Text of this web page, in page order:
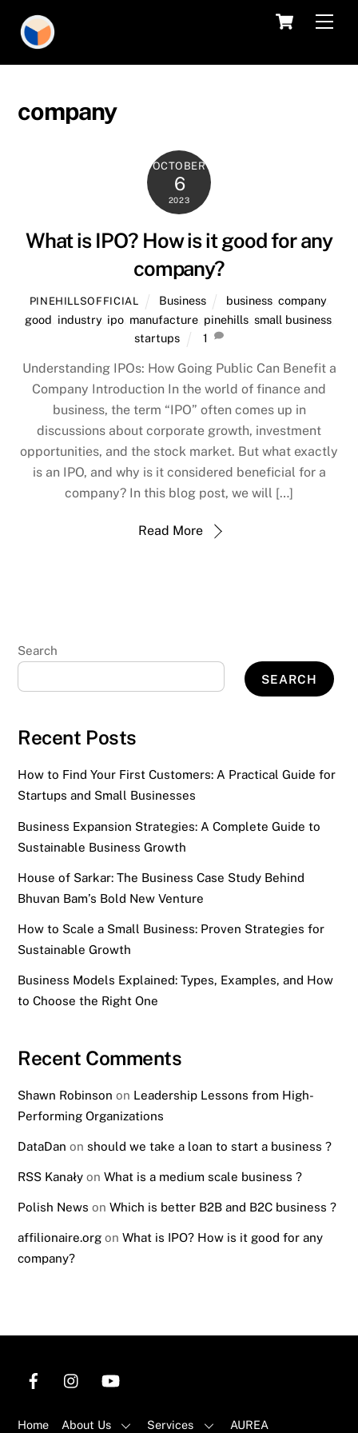
content
Cart
company
OCTOBER
6
2023
What is IPO? How is it good for any
company?
PINEHILLSOFFICIAL Business business ,company,
good industry, ipo, manufacture, pinehills, small business,
startups
1
Understanding IPOs: How Going Public Can Benefit a
Company Introduction In the world of finance and
business, the term “IPO” often comes up in
discussions about corporate growth, investment
opportunities, and the stock market. But what exactly
is an IPO, and why is it considered beneficial for a
company? In this blog post, we will […]
Read More
Search
SEARCH
Recent Posts
How to Find Your First Customers: A Practical Guide for
Startups and Small Businesses
Business Expansion Strategies: A Complete Guide to
Sustainable Business Growth
House of Sarkar: The Business Case Study Behind
Bhuvan Bam’s Bold New Venture
How to Scale a Small Business: Proven Strategies for
Sustainable Growth
Business Models Explained: Types, Examples, and How
to Choose the Right One
Recent Comments
Shawn Robinson on Leadership Lessons from High-
Performing Organizations
DataDan on should we take a loan to start a business ?
RSS Kanały onWhat is a medium scale business ?
Polish News onWhich is better B2B and B2C business ?
affilionaire.org onWhat is IPO? How is it good for any
company?
Home About Us Services AUREA